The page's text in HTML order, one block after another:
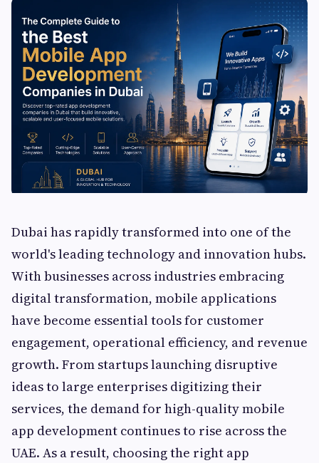
Dubai has rapidly transformed into one of the
world's leading technology and innovation hubs.
With businesses across industries embracing
digital transformation, mobile applications
have become essential tools for customer
engagement, operational efficiency, and revenue
growth. From startups launching disruptive
ideas to large enterprises digitizing their
services, the demand for high-quality mobile
app development continues to rise across the
UAE. As a result, choosing the right app